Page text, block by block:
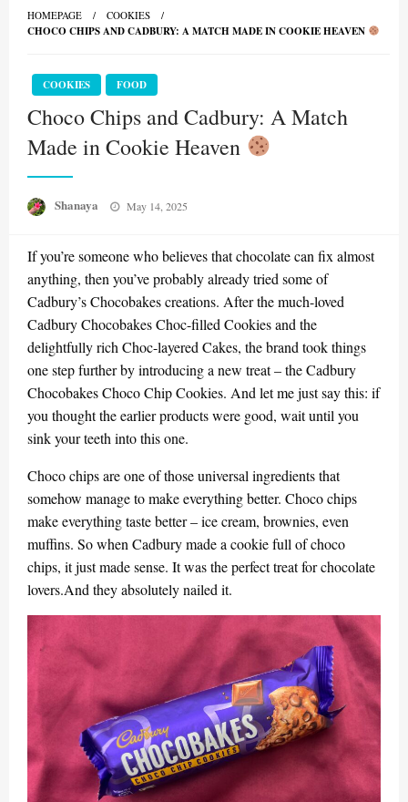
HOMEPAGE COOKIES
CHOCO CHIPS AND CADBURY: A MATCH MADE IN COOKIE HEAVEN
COOKIES FOOD
Choco Chips and Cadbury: A Match
Made in Cookie Heaven
Shanaya
Posted
May 14, 2025
If you’re someone who believes that chocolate can fix almost
anything, then you’ve probably already tried some of
Cadbury’s Chocobakes creations. After the much-loved
Cadbury Chocobakes Choc-filled Cookies and the
delightfully rich Choc-layered Cakes, the brand took things
one step further by introducing a new treat – the Cadbury
Chocobakes Choco Chip Cookies. And let me just say this: if
you thought the earlier products were good, wait until you
sink your teeth into this one.
Choco chips are one of those universal ingredients that
somehow manage to make everything better. Choco chips
make everything taste better – ice cream, brownies, even
muffins. So when Cadbury made a cookie full of choco
chips, it just made sense. It was the perfect treat for chocolate
lovers.And they absolutely nailed it.